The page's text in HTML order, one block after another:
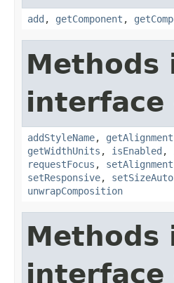
add , getComponent ,
Methods
interface
addStyleName, getAlignment
getWidthUnits , isEnabled ,
requestFocus , setAlignment
setResponsive, setSizeAuto
unwrapComposition
Methods
interface